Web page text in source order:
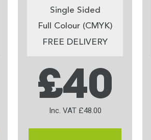
Single Sided
Full Colour (CMYK)
FREE DELIVERY
£40
Inc. VAT £48.00